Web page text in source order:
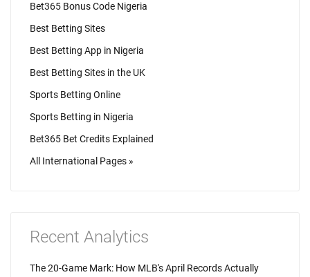
Bet365 Bonus Code Nigeria
Best Betting Sites
Best Betting App in Nigeria
Best Betting Sites in the UK
Sports Betting Online
Sports Betting in Nigeria
Bet365 Bet Credits Explained
All International Pages »
Recent Analytics
The 20-Game Mark: How MLB's April Records Actually